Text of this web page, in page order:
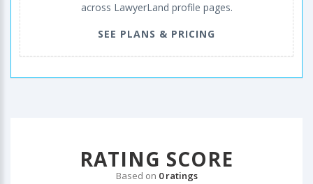
across LawyerLand profile pages.
SEE PLANS & PRICING
RATING SCORE
Based on 0 ratings